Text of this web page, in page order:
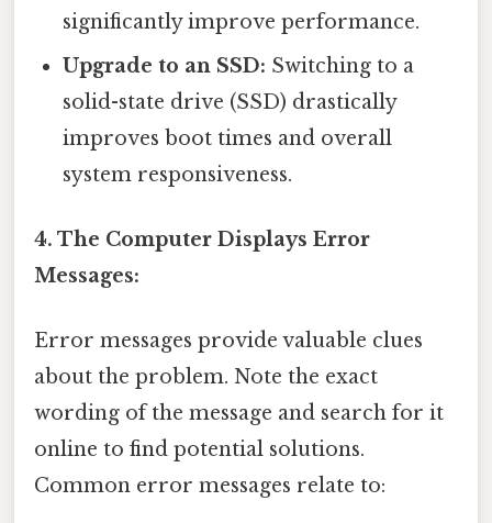
significantly improve performance.
Upgrade to an SSD: Switching to a
solid-state drive (SSD) drastically
improves boot times and overall
system responsiveness.
4. The Computer Displays Error
Messages:
Error messages provide valuable clues
about the problem. Note the exact
wording of the message and search for it
online to find potential solutions.
Common error messages relate to: